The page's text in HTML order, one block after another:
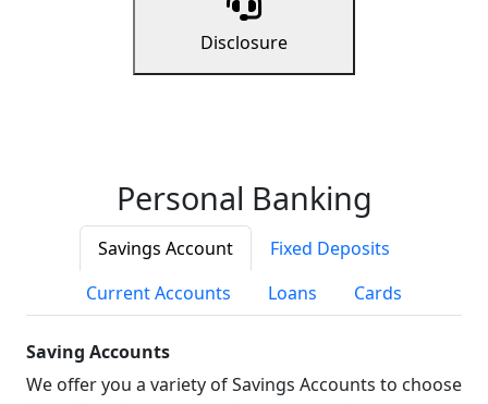
Disclosure
Personal Banking
Savings Account
Fixed Deposits
Current Accounts
Loans Cards
Saving Accounts
We offer you a variety of Savings Accounts to choose